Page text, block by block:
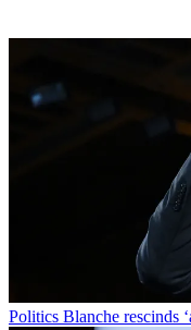
Politics Blanche rescinds